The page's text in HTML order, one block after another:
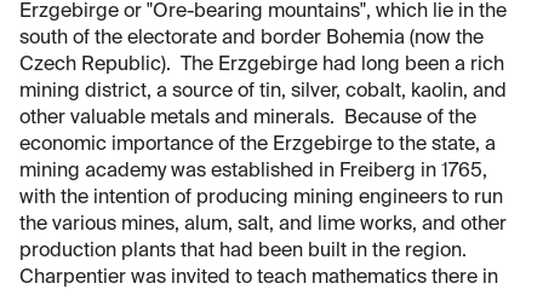
Erzgebirge or "Ore-bearing mountains", which lie in the
south of the electorate and border Bohemia (now the
Czech Republic). The Erzgebirge had long been a rich
mining district, a source of tin, silver, cobalt, kaolin, and
other valuable metals and minerals. Because of the
economic importance of the Erzgebirge to the state, a
mining academy was established in Freiberg in 1765,
with the intention of producing mining engineers to run
the various mines, alum, salt, and lime works, and other
production plants that had been built in the region.
Charpentier was invited to teach mathematics there in